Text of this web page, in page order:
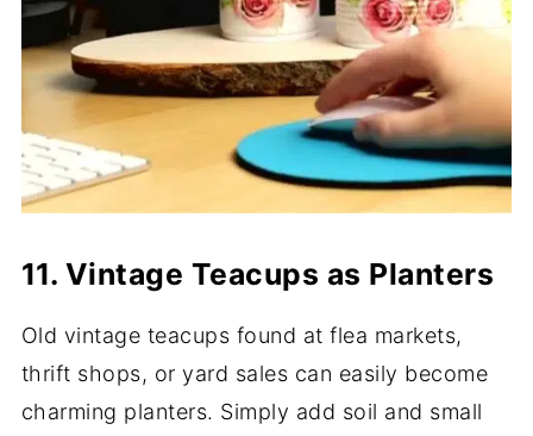
11. Vintage Teacups as Planters
Old vintage teacups found at flea markets,
thrift shops, or yard sales can easily become
charming planters. Simply add soil and small